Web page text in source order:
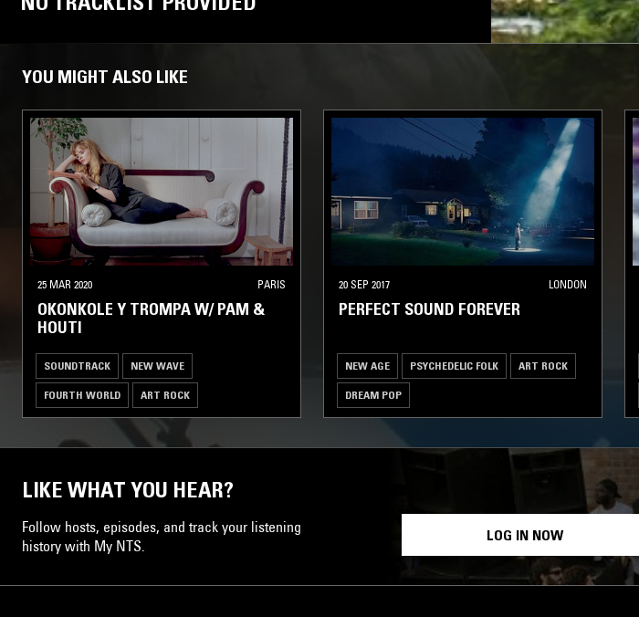
YOU MIGHT ALSO LIKE
25 MAR 2020 PARIS
OKONKOLE Y TROMPA W/ PAM &
HOUTI
SOUNDTRACK NEW WAVE
FOURTH WORLD ART ROCK
20 SEP 2017 LONDON
PERFECT SOUND FOREVER
NEW AGE PSYCHEDELIC FOLK ART ROCK
DREAM POP
LIKE WHAT YOU HEAR?
Follow hosts, episodes, and track your listening
history with My NTS.
LOG IN NOW